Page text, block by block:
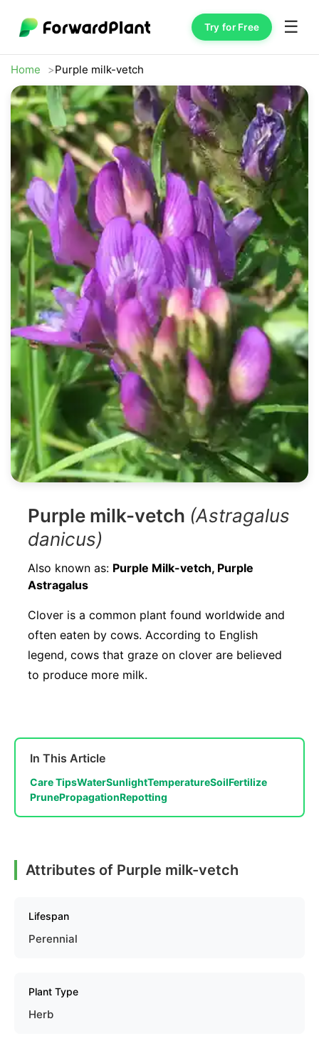
Try for Free ☰
Home Purple milk-vetch
Purple milk-vetch (Astragalus
danicus)
Also known as: Purple Milk-vetch, Purple
Astragalus
Clover is a common plant found worldwide and
often eaten by cows. According to English
legend, cows that graze on clover are believed
to produce more milk.
In This Article
Care TipsWaterSunlightTemperatureSoilFertilize
PrunePropagationRepotting
Attributes of Purple milk-vetch
Lifespan
Perennial
Plant Type
Herb